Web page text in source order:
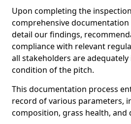
Upon completing the
comprehensive
detail our findings,
compliance with relevant
all stakeholders are
condition of the pitch.
This documentation process
record of various parameters,
composition, grass health, and